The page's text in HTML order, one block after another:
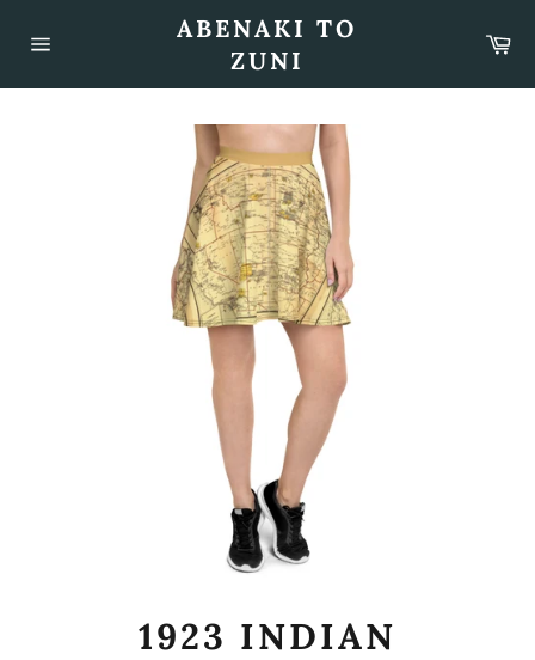
content
ABENAKI TO
ZUNI
1923 INDIAN